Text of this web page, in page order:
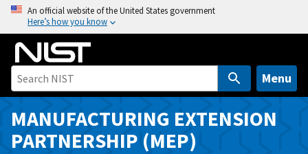
o
An official website of the United States government
Here’s how you know
Menu
MANUFACTURING EXTENSION
PARTNERSHIP (MEP)